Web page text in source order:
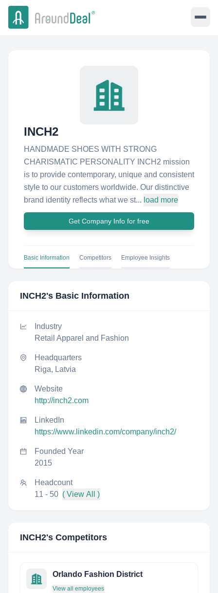
INCH2
HANDMADE SHOES WITH STRONG
CHARISMATIC PERSONALITY INCH2 mission
is to provide contemporary, unique and consistent
style to our customers worldwide. Our distinctive
brand identity reflects what we st... load more
Get Company Info for free
Basic Information Competitors Employee Insights
INCH2's Basic Information
Industry
Retail Apparel and Fashion
Headquarters
Riga, Latvia
Website
http://inch2.com
LinkedIn
https://www.linkedin.com/company/inch2/
Founded Year
2015
Headcount
11 - 50 ( View All )
INCH2's Competitors
Orlando Fashion District
View all employees